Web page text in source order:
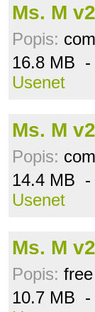
Ms. M
Popis:
16.8 MB -
Usenet
Ms. M
Popis:
14.4 MB -
Usenet
Ms. M
Popis:
10.7 MB -